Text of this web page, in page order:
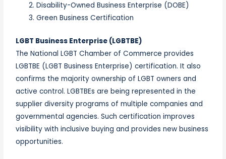
Disability-Owned Business Enterprise (DOBE)
Green Business Certification
LGBT Business Enterprise (LGBTBE)
The National LGBT Chamber of Commerce provides
LGBTBE (LGBT Business Enterprise) certification. It also
confirms the majority ownership of LGBT owners and
active control. LGBTBEs are being represented in the
supplier diversity programs of multiple companies and
governmental agencies. Such certification improves
visibility with inclusive buying and provides new business
opportunities.